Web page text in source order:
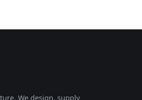
We design, supply